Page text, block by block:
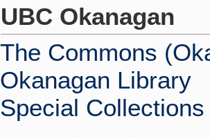
UBC Okanagan
The Commons
Okanagan Library
Special